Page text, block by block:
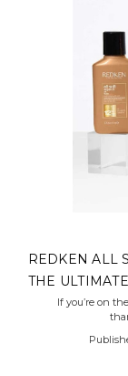
REDKEN ALL
THE
If you’re on